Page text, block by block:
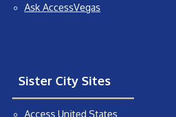
Ask AccessVegas
Sister City Sites
Access United States